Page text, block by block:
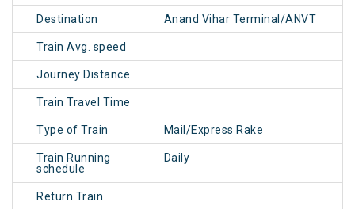
Destination Anand Vihar Terminal/ANVT
Train Avg. speed
Journey Distance
Train Travel Time
Type of Train Mail/Express Rake
Train Running
schedule
Daily
Return Train